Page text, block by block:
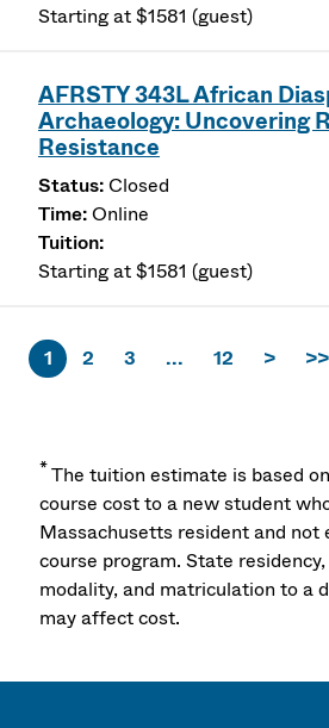
Starting at $1581 (guest)
AFRSTY 343L African
Archaeology: Uncovering
Resistance
Closed
Online
Starting at $1581 (guest)
1 2 3 ... 12 > >>
*The tuition estimate is based
course cost to a new student
Massachusetts resident and not
course program. State
modality, and matriculation to a
may affect cost.